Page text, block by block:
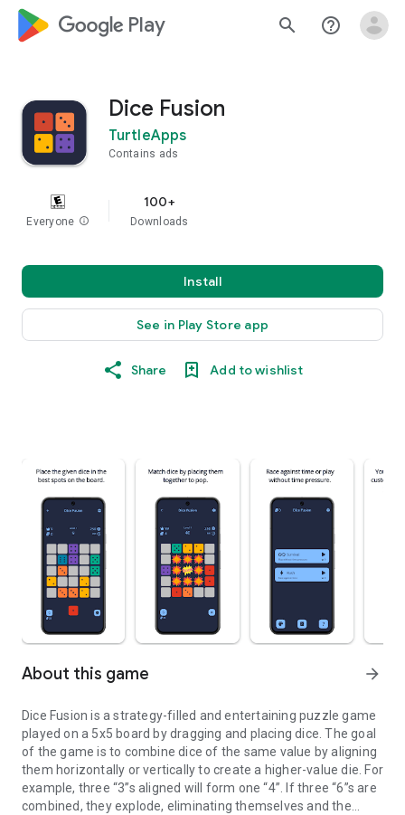
google_logo Play search help_outline
Dice Fusion
TurtleApps
Contains ads
Everyone info
100+
Downloads
Install
See in Play Store app
Share Add to wishlist
About this game arrow_forward
Dice Fusion is a strategy-filled and entertaining puzzle game
played on a 5x5 board by dragging and placing dice. The goal
of the game is to combine dice of the same value by aligning
them horizontally or vertically to create a higher-value die. For
example, three “3”s aligned will form one “4”. If three “6”s are
combined, they explode, eliminating themselves and the